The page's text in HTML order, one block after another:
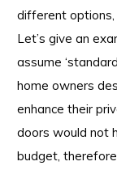
different options,
Let’s give an
assume
home owners
enhance their
doors would not
budget,